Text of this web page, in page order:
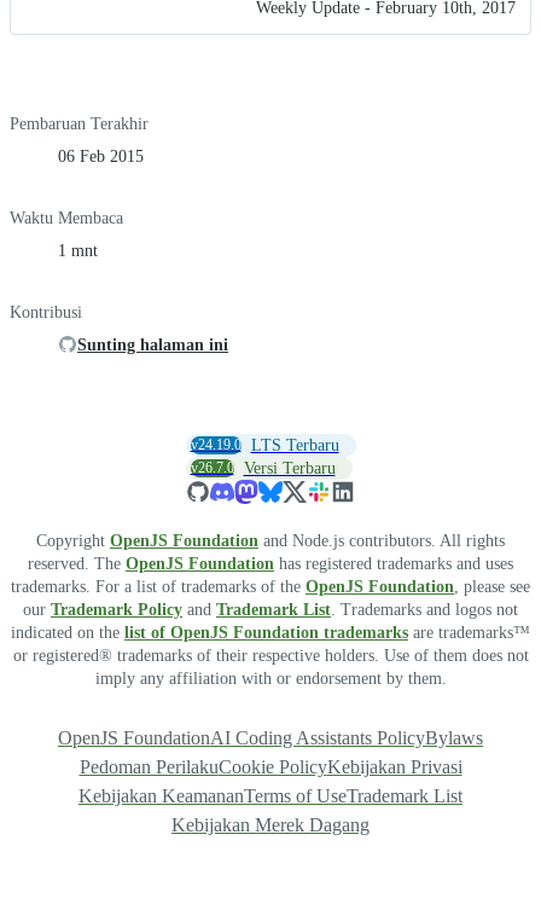
Weekly Update - February 10th, 2017
Pembaruan Terakhir
06 Feb 2015
Waktu Membaca
1 mnt
Kontribusi
Sunting halaman ini
v24.19.0 LTS Terbaru
v26.7.0 Versi Terbaru
Copyright OpenJS Foundation and Node.js contributors. All rights
reserved. The OpenJS Foundation has registered trademarks and uses
trademarks. For a list of trademarks of the OpenJS Foundation , please see
our Trademark Policy and Trademark List . Trademarks and logos not
indicated on the list of OpenJS Foundation trademarks are trademarks™
or registered® trademarks of their respective holders. Use of them does not
imply any affiliation with or endorsement by them.
OpenJS FoundationAI Coding Assistants PolicyBylaws
Pedoman PerilakuCookie PolicyKebijakan Privasi
Kebijakan KeamananTerms of UseTrademark List
Kebijakan Merek Dagang